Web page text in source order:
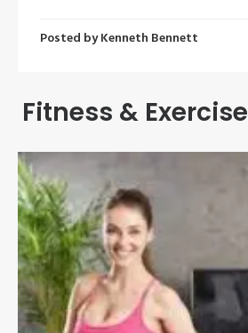
Posted byKenneth Bennett
Fitness & Exercise